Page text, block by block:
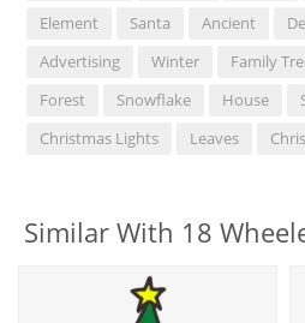
Element
Santa Ancient
Advertising
Winter Family
Forest
Snowflake House
Christmas Lights
Leaves
Similar With 18